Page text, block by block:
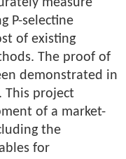
measure
P-selectine
of existing
The proof of
demonstrated in
This project
of a market-
the
for